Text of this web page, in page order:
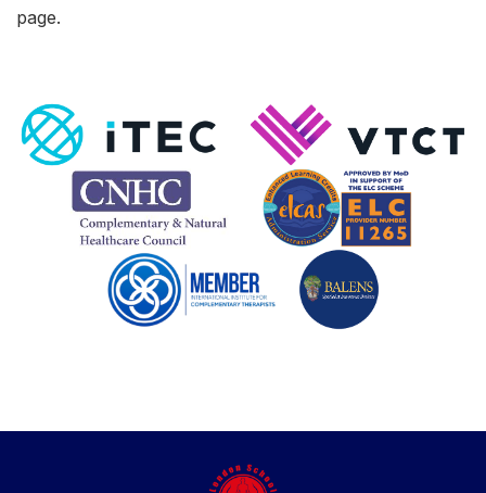
page.